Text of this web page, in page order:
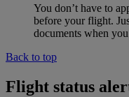
You don’t have to
before your flight.
documents when
Back to top
Flight status